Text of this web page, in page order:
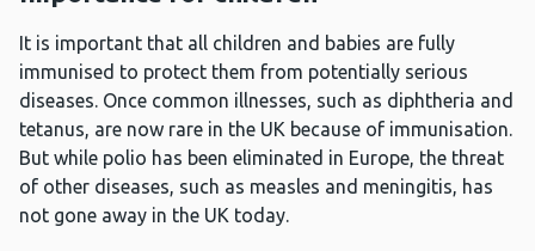
It is important that all children and babies are fully
immunised to protect them from potentially serious
diseases. Once common illnesses, such as diphtheria and
tetanus, are now rare in the UK because of immunisation.
But while polio has been eliminated in Europe, the threat
of other diseases, such as measles and meningitis, has
not gone away in the UK today.